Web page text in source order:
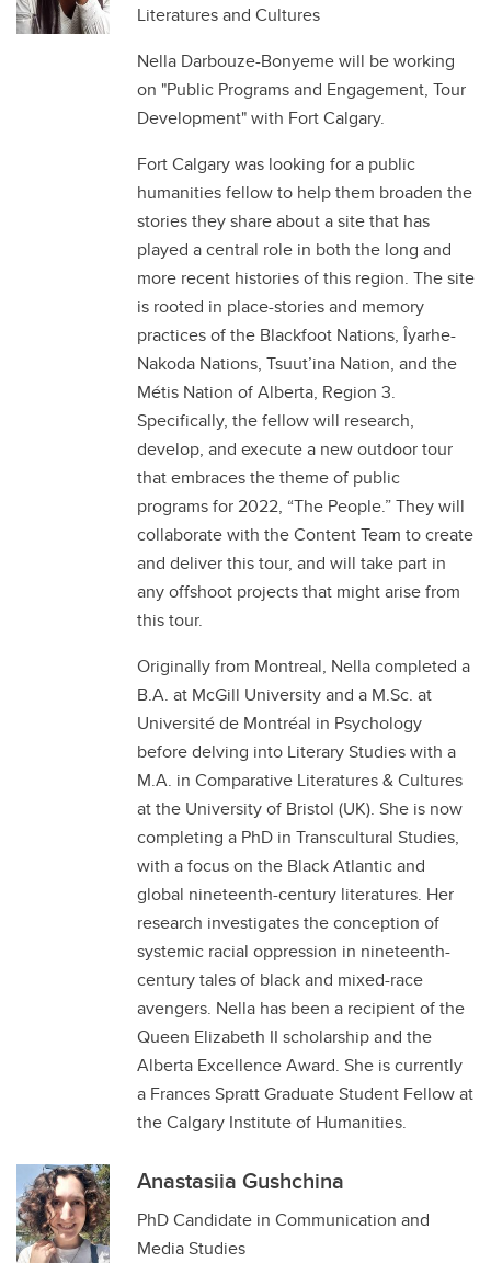
Literatures and Cultures
Nella Darbouze-Bonyeme will be working
on "Public Programs and Engagement, Tour
Development" with Fort Calgary.
Fort Calgary was looking for a public
humanities fellow to help them broaden the
stories they share about a site that has
played a central role in both the long and
more recent histories of this region. The site
is rooted in place-stories and memory
practices of the Blackfoot Nations, Îyarhe-
Nakoda Nations, Tsuut’ina Nation, and the
Métis Nation of Alberta, Region 3.
Specifically, the fellow will research,
develop, and execute a new outdoor tour
that embraces the theme of public
programs for 2022, “The People.” They will
collaborate with the Content Team to create
and deliver this tour, and will take part in
any offshoot projects that might arise from
this tour.
Originally from Montreal, Nella completed a
B.A. at McGill University and a M.Sc. at
Université de Montréal in Psychology
before delving into Literary Studies with a
M.A. in Comparative Literatures & Cultures
at the University of Bristol (UK). She is now
completing a PhD in Transcultural Studies,
with a focus on the Black Atlantic and
global nineteenth-century literatures. Her
research investigates the conception of
systemic racial oppression in nineteenth-
century tales of black and mixed-race
avengers. Nella has been a recipient of the
Queen Elizabeth II scholarship and the
Alberta Excellence Award. She is currently
a Frances Spratt Graduate Student Fellow at
the Calgary Institute of Humanities.
Anastasiia Gushchina
PhD Candidate in Communication and
Media Studies